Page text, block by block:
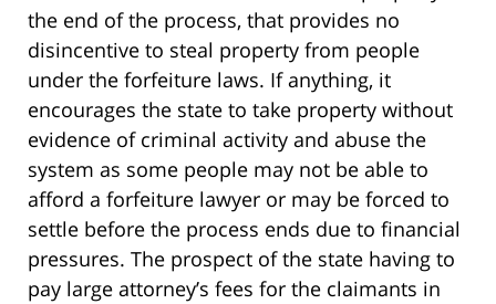
the end of the process, that provides no
disincentive to steal property from people
under the forfeiture laws. If anything, it
encourages the state to take property without
evidence of criminal activity and abuse the
system as some people may not be able to
afford a forfeiture lawyer or may be forced to
settle before the process ends due to financial
pressures. The prospect of the state having to
pay large attorney’s fees for the claimants in